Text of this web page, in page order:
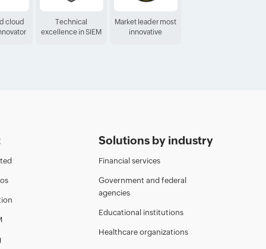
cloud
Technical
excellence in SIEM
Market leader most
innovative
Solutions by industry
Financial services
Government and federal
agencies
Educational institutions
Healthcare organizations